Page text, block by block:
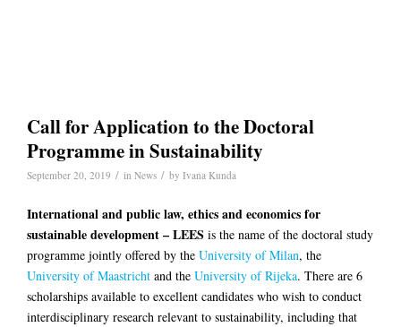
Call for Application to the Doctoral
Programme in Sustainability
September 20, 2019 / in News / by Ivana Kunda
International and public law, ethics and economics for
sustainable development – LEES is the name of the doctoral study
programme jointly offered by the University of Milan, the
University of Maastricht and the University of Rijeka. There are 6
scholarships available to excellent candidates who wish to conduct
interdisciplinary research relevant to sustainability, including that